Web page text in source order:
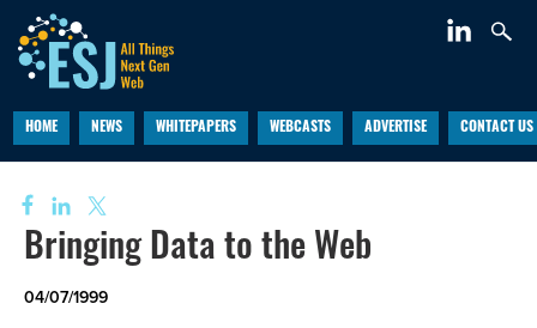
HOME NEWS WHITEPAPERS WEBCASTS ADVERTISE CONTACT US
Bringing Data to the Web
04/07/1999